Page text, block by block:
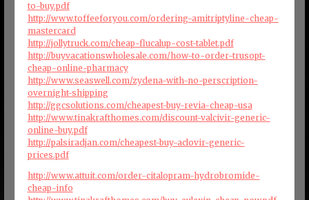
to-buy.pdf
http://www.toffeeforyou.com/ordering-amitriptyline-cheap-
mastercard
http://jollytruck.com/cheap-flucalup-cost-tablet.pdf
http://buyvacationswholesale.com/how-to-order-trusopt-
cheap-online-pharmacy
http://www.seaswell.com/zydena-with-no-perscription-
overnight-shipping
http://ggcsolutions.com/cheapest-buy-revia-cheap-usa
http://www.tinakrafthomes.com/discount-valcivir-generic-
online-buy.pdf
http://palsiradjan.com/cheapest-buy-aclovir-generic-
prices.pdf
http://www.attuit.com/order-citalopram-hydrobromide-
cheap-info